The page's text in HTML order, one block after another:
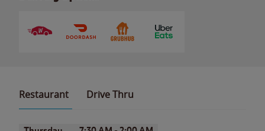
Restaurant Drive Thru